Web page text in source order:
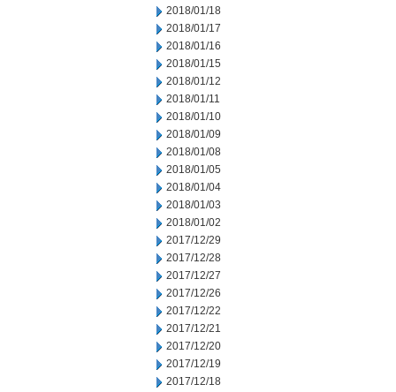
2018/01/18
2018/01/17
2018/01/16
2018/01/15
2018/01/12
2018/01/11
2018/01/10
2018/01/09
2018/01/08
2018/01/05
2018/01/04
2018/01/03
2018/01/02
2017/12/29
2017/12/28
2017/12/27
2017/12/26
2017/12/22
2017/12/21
2017/12/20
2017/12/19
2017/12/18